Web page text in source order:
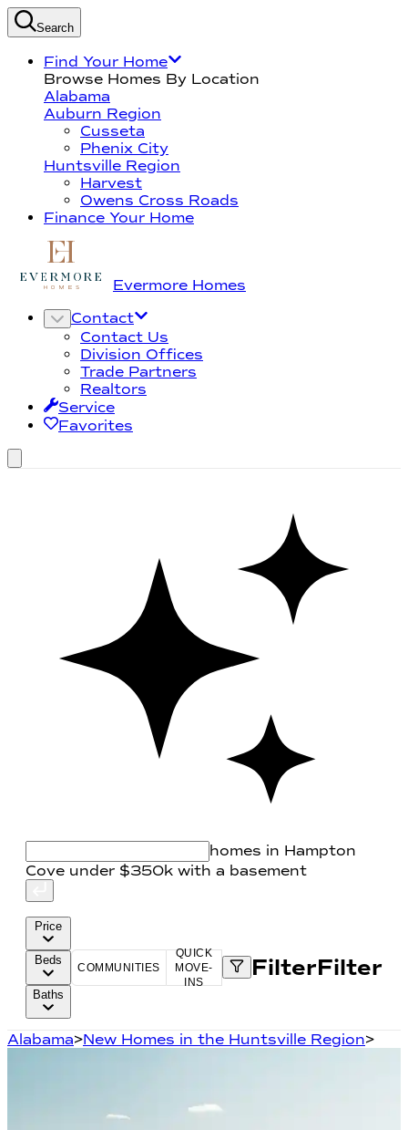
Search
Find Your Home
Browse Homes By Location
Alabama
Auburn Region
Cusseta
Phenix City
Huntsville Region
Harvest
Owens Cross Roads
Finance Your Home
Evermore Homes
Contact
Contact Us
Division Offices
Trade Partners
Realtors
Service
Favorites
homes in Hampton
Cove under $350k with a basement
Price
Beds
Baths
COMMUNITIES
QUICK
MOVE-
INS
FilterFilter
Alabama>New Homes in the Huntsville Region>